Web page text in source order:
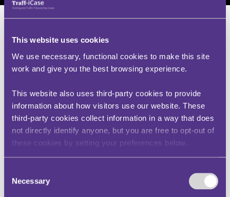
This website uses cookies
We use necessary, functional cookies to make this site
work and give you the best browsing experience.
This website also uses third-party cookies to provide
information about how visitors use our website. These
third-party cookies collect information in a way that does
not directly identify anyone, but you are free to opt-out of
these cookies by setting your preferences below.
Selection
Necessary
Mrs K – v – Birmingham City
(KW01851-2304)
Traffic Penalty Tribunal
Decision Date: 2023-05-24
Outcome: Dismissed